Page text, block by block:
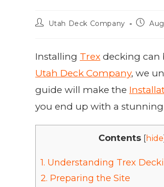
Utah Deck Company
Installing Trex decking can
Utah Deck Company, we
guide will make the
you end up with a
Contents [hide]
1. Understanding Trex
2. Preparing the Site